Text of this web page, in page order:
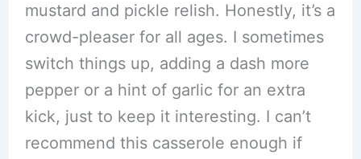
mustard and pickle relish. Honestly, it’s a
crowd-pleaser for all ages. I sometimes
switch things up, adding a dash more
pepper or a hint of garlic for an extra
kick, just to keep it interesting. I can’t
recommend this casserole enough if